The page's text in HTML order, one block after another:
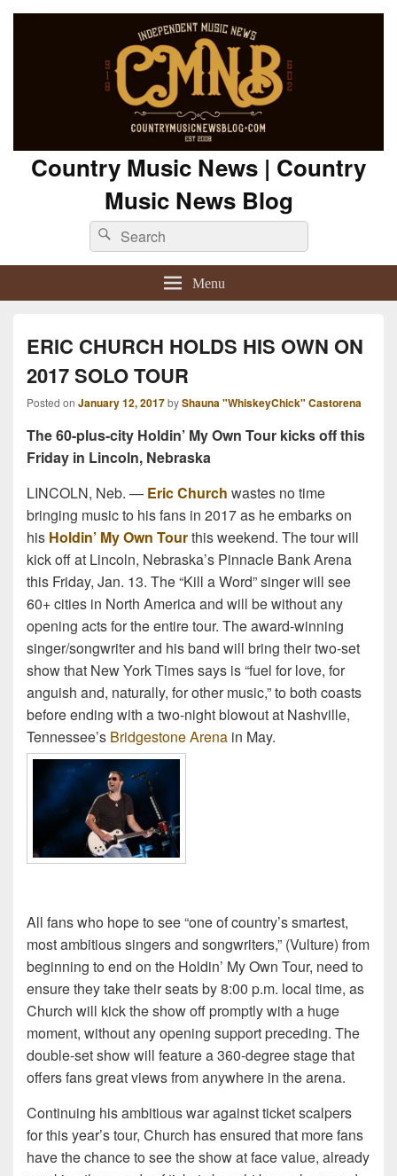
Country Music News | Country
Music News Blog
Search
for:
Search
Menu
ERIC CHURCH HOLDS HIS OWN ON
2017 SOLO TOUR
Posted on January 12, 2017byShauna "WhiskeyChick" Castorena
The 60-plus-city Holdin’ My Own Tour kicks off this
Friday in Lincoln, Nebraska
LINCOLN, Neb. — Eric Church wastes no time
bringing music to his fans in 2017 as he embarks on
his Holdin’ My Own Tourthis weekend. The tour will
kick off at Lincoln, Nebraska’s Pinnacle Bank Arena
this Friday, Jan. 13. The “Kill a Word” singer will see
60+ cities in North America and will be without any
opening acts for the entire tour. The award-winning
singer/songwriter and his band will bring their two-set
show that New York Times says is “fuel for love, for
anguish and, naturally, for other music,” to both coasts
before ending with a two-night blowout at Nashville,
Tennessee’s Bridgestone Arena in May.
All fans who hope to see “one of country’s smartest,
most ambitious singers and songwriters,” (Vulture) from
beginning to end on the Holdin’ My Own Tour, need to
ensure they take their seats by 8:00 p.m. local time, as
Church will kick the show off promptly with a huge
moment, without any opening support preceding. The
double-set show will feature a 360-degree stage that
offers fans great views from anywhere in the arena.
Continuing his ambitious war against ticket scalpers
for this year’s tour, Church has ensured that more fans
have the chance to see the show at face value, already